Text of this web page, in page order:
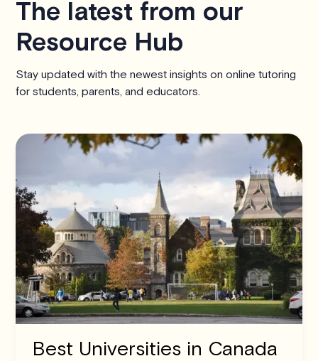
The latest from our
Resource Hub
Stay updated with the newest insights on online tutoring
for students, parents, and educators.
Best Universities in Canada